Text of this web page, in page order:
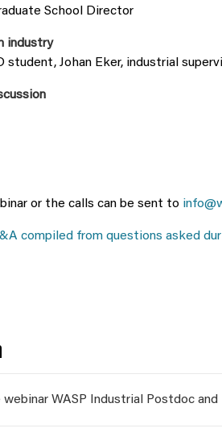
School Director
industry
student, Johan Eker, industrial
or the calls can be sent to
compiled from questions asked
WASP Industrial Postdoc